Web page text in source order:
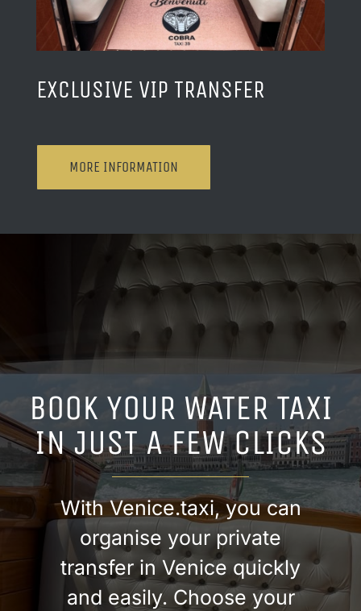
EXCLUSIVE VIP TRANSFER
MORE INFORMATION
BOOK YOUR WATER TAXI
IN JUST A FEW CLICKS
With Venice.taxi, you can
organise your private
transfer in Venice quickly
and easily. Choose your